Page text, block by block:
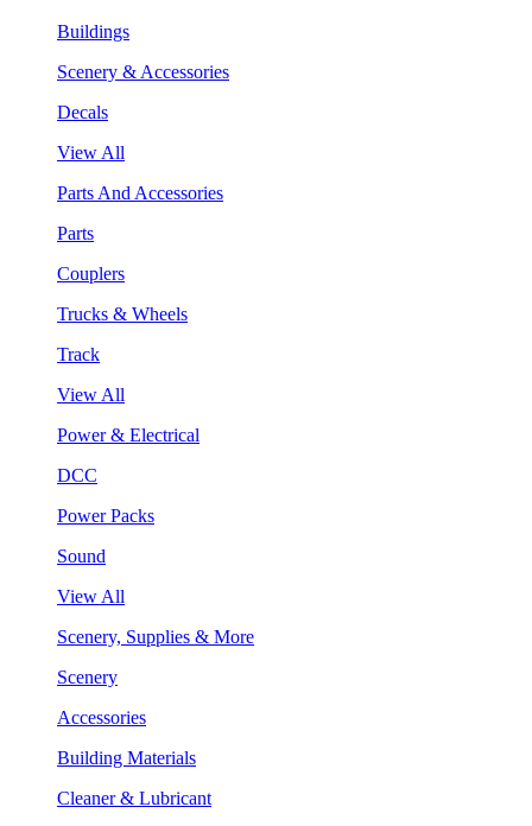
Buildings
Scenery & Accessories
Decals
View All
Parts And Accessories
Parts
Couplers
Trucks & Wheels
Track
View All
Power & Electrical
DCC
Power Packs
Sound
View All
Scenery, Supplies & More
Scenery
Accessories
Building Materials
Cleaner & Lubricant